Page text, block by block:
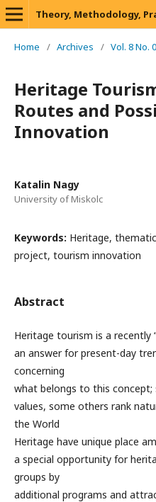
Home / Archives / Vol. 8 No.
Heritage
Routes and
Innovation
Katalin Nagy
University of Miskolc
Keywords: Heritage,
project, tourism innovation
Abstract
Heritage tourism is a recently
an answer for present-day
concerning
what belongs to this concept;
values, some others rank
the World
Heritage have unique place
a special opportunity for
groups by
additional programs and